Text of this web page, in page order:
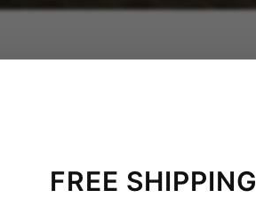
FREE SHIPPING